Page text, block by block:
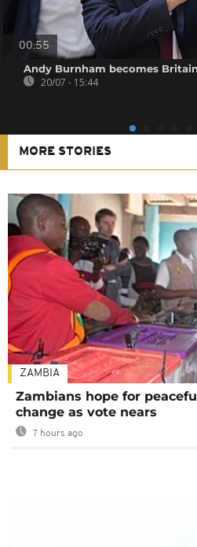
00:55
Andy Burnham becomes
20/07 - 15:44
MORE STORIES
ZAMBIA
Zambians hope for
change as vote nears
7 hours ago